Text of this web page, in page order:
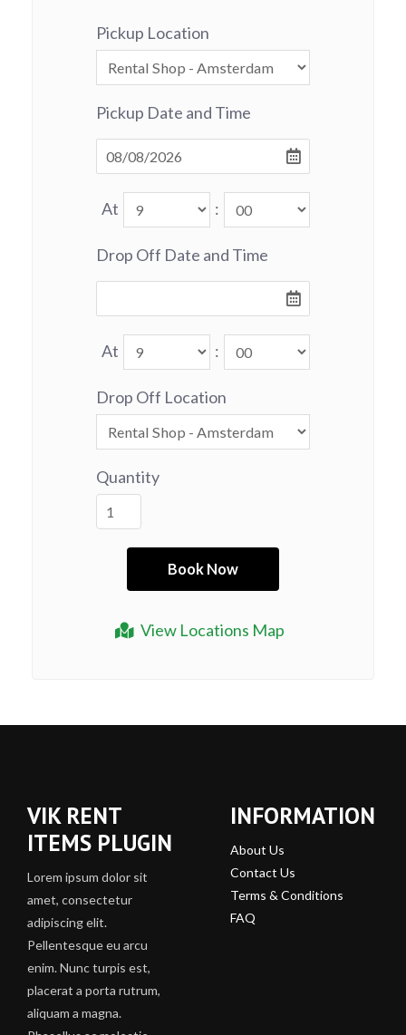
View Locations Map
Pickup Location
Pickup Date and Time
At :
Drop Off Date and Time
At :
Drop Off Location
Quantity
VIK RENT
ITEMS PLUGIN
Lorem ipsum dolor sit
amet, consectetur
adipiscing elit.
Pellentesque eu arcu
enim. Nunc turpis est,
placerat a porta rutrum,
aliquam a magna.
INFORMATION
About Us
Contact Us
Terms & Conditions
FAQ